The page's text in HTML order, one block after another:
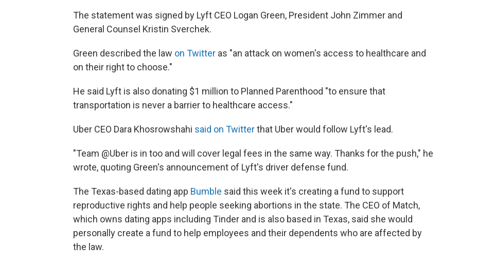
The statement was signed by Lyft CEO Logan Green, President John Zimmer and
General Counsel Kristin Sverchek.
Green described the law on Twitter as "an attack on women's access to healthcare and
on their right to choose."
He said Lyft is also donating $1 million to Planned Parenthood "to ensure that
transportation is never a barrier to healthcare access."
Uber CEO Dara Khosrowshahi said on Twitterthat Uber would follow Lyft's lead.
"Team @Uber is in too and will cover legal fees in the same way. Thanks for the push," he
wrote, quoting Green's announcement of Lyft's driver defense fund.
The Texas-based dating app Bumble said this week it's creating a fund to support
reproductive rights and help people seeking abortions in the state. The CEO of Match,
which owns dating apps including Tinder and is also based in Texas, said she would
personally create a fund to help employees and their dependents who are affected by
the law.